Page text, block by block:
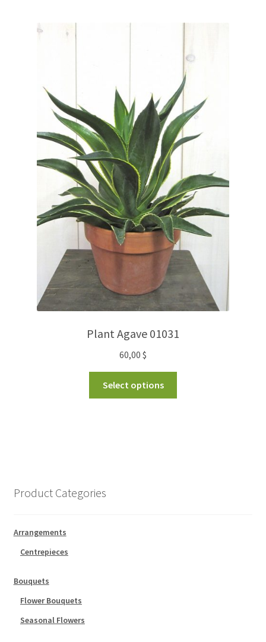
Plant Agave 01031
60,00 $
Select options
Product Categories
Arrangements
Centrepieces
Bouquets
Flower Bouquets
Seasonal Flowers